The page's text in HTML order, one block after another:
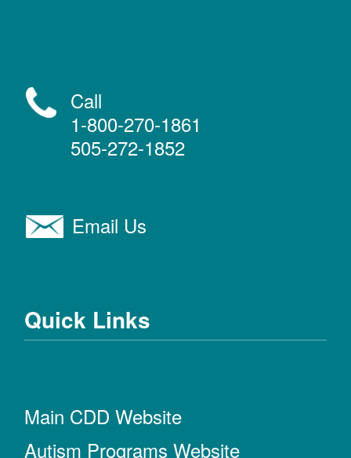
Call
1-800-270-1861
505-272-1852
Email Us
Quick Links
Main CDD Website
Autism Programs Website